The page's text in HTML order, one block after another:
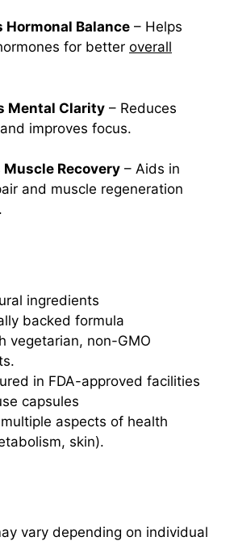
Hormonal Balance – Helps
for better overall
Mental Clarity – Reduces
improves focus.
Recovery – Aids in
and muscle regeneration
ingredients
backed formula
vegetarian, non-GMO
in FDA-approved facilities
capsules
aspects of health
skin).
vary depending on individual